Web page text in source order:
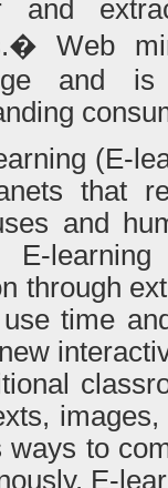
and
Web
and is
(E-
that
and
E-
through
time
ways to
E-